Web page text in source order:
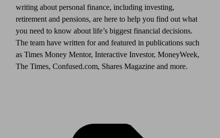
writing about personal finance, including investing,
retirement and pensions, are here to help you find out what
you need to know about life’s biggest financial decisions.
The team have written for and featured in publications such
as Times Money Mentor, Interactive Investor, MoneyWeek,
The Times, Confused.com, Shares Magazine and more.